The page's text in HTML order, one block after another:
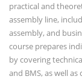
practical and
assembly line,
assembly, and
course prepares
by covering
and BMS, as well as